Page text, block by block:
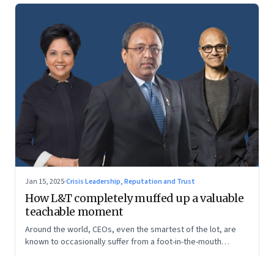
Jan 15, 2025·Crisis Leadership, Reputation and Trust
How L&T completely muffed up a valuable
teachable moment
Around the world, CEOs, even the smartest of the lot, are
known to occasionally suffer from a foot-in-the-mouth